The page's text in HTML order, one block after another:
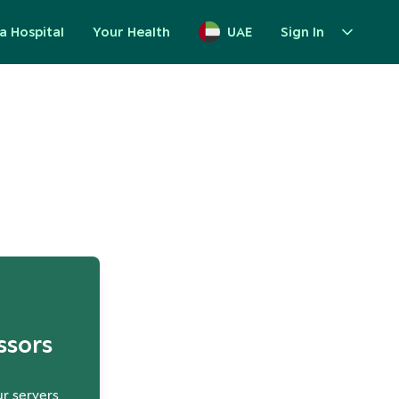
Hospital Your Health UAE Sign In
servers